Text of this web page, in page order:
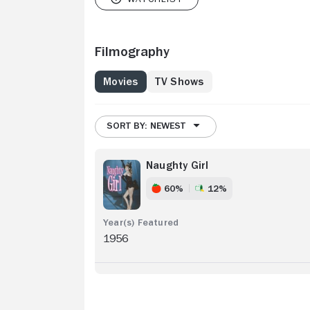
Filmography
Movies TV Shows
SORT BY: NEWEST
Naughty Girl
60% 12%
1956